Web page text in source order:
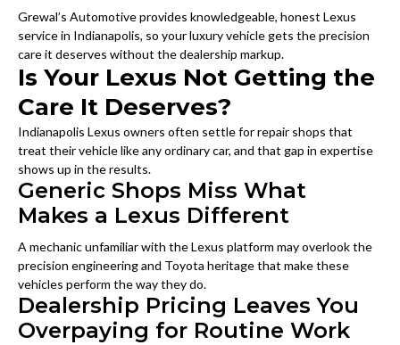
Grewal’s Automotive provides knowledgeable, honest Lexus
service in Indianapolis, so your luxury vehicle gets the precision
care it deserves without the dealership markup.
Is Your Lexus Not Getting the
Care It Deserves?
Indianapolis Lexus owners often settle for repair shops that
treat their vehicle like any ordinary car, and that gap in expertise
shows up in the results.
Generic Shops Miss What
Makes a Lexus Different
A mechanic unfamiliar with the Lexus platform may overlook the
precision engineering and Toyota heritage that make these
vehicles perform the way they do.
Dealership Pricing Leaves You
Overpaying for Routine Work